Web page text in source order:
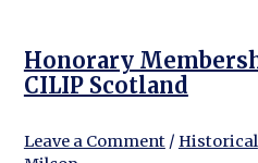
Honorary
CILIP Scotland
Leave a Comment / Historical